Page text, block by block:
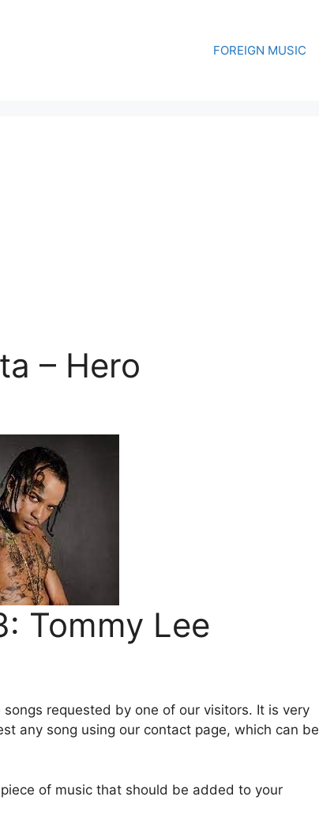
FOREIGN MUSIC
– Hero
Tommy Lee
requested by one of our visitors. It is very
any song using our contact page, which can be
of music that should be added to your